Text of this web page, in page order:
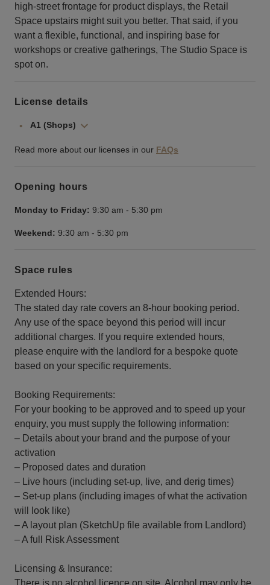
high-street frontage for product displays, the Retail
Space upstairs might suit you better. That said, if you
want a flexible, functional, and inspiring base for
workshops or creative gatherings, The Studio Space is
spot on.
License details
A1 (Shops)
Read more about our licenses in our FAQs
Opening hours
Monday to Friday: 9:30 am - 5:30 pm
Weekend: 9:30 am - 5:30 pm
Space rules
Extended Hours:
The stated day rate covers an 8-hour booking period.
Any use of the space beyond this period will incur
additional charges. If you require extended hours,
please enquire with the landlord for a bespoke quote
based on your specific requirements.
Booking Requirements:
For your booking to be approved and to speed up your
enquiry, you must supply the following information:
– Details about your brand and the purpose of your
activation
– Proposed dates and duration
– Live hours (including set-up, live, and derig times)
– Set-up plans (including images of what the activation
will look like)
– A layout plan (SketchUp file available from Landlord)
– A full Risk Assessment
Licensing & Insurance:
There is no alcohol licence on site. Alcohol may only be